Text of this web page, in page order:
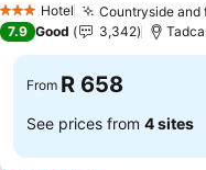
3 StarsHotel Countryside and
7.9 Good 3,342
From R 658
See prices from 4 sites